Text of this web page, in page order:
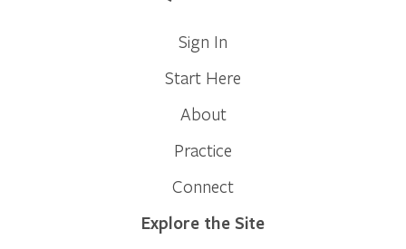
Sign In
Start Here
About
Practice
Connect
Explore the Site